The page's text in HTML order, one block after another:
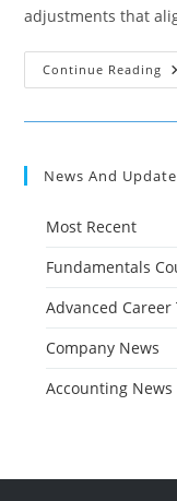
adjustments that
Continue Reading
News And
Most Recent
Fundamentals
Advanced
Company News
Accounting News